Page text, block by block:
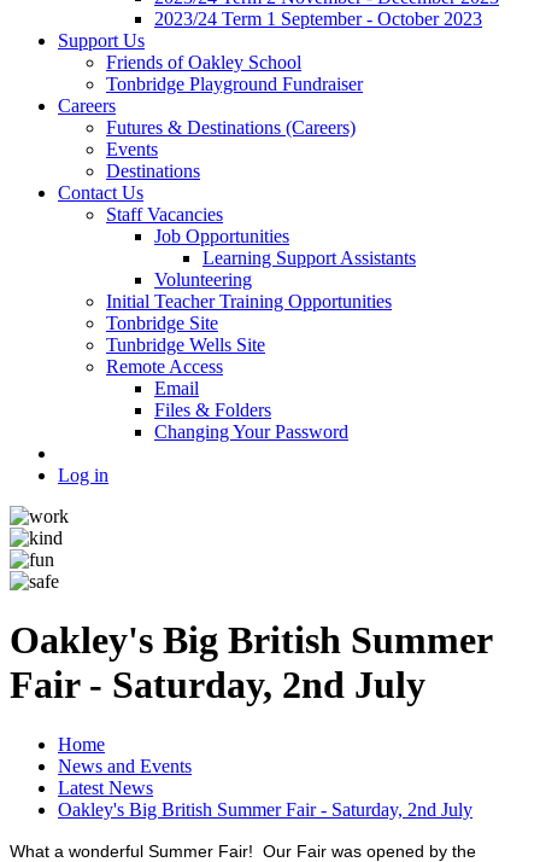
2023/24 Term 1 September - October 2023
Support Us
Friends of Oakley School
Tonbridge Playground Fundraiser
Careers
Futures & Destinations (Careers)
Events
Destinations
Contact Us
Staff Vacancies
Job Opportunities
Learning Support Assistants
Volunteering
Initial Teacher Training Opportunities
Tonbridge Site
Tunbridge Wells Site
Remote Access
Email
Files & Folders
Changing Your Password
Log in
Oakley's Big British Summer
Fair - Saturday, 2nd July
Home
News and Events
Latest News
Oakley's Big British Summer Fair - Saturday, 2nd July
What a wonderful Summer Fair! Our Fair was opened by the